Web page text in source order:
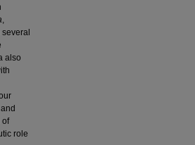
,
also
of
role